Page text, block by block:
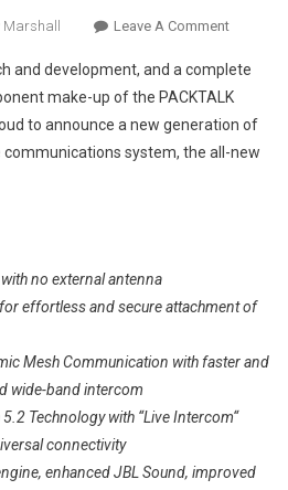
Leave A CommentOn
UNVEILS
THE
ALL-
NEW
EDGE.
REBORN.
and development, and a complete
make-up of the PACKTALK
to announce a new generation of
communications system, the all-new
no external antenna
effortless and secure attachment of
Mesh Communication with faster and
wide-band intercom
Technology with “Live Intercom“
connectivity
enhanced JBL Sound, improved